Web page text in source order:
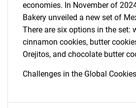
SEARCH
What are
economies. In November of
Bakery unveiled a new set of
There are six options in the set:
cinnamon cookies, butter
Orejitos, and chocolate butter
Challenges in the Global